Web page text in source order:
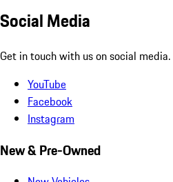
Social Media
Get in touch with us on social media.
YouTube
Facebook
Instagram
New & Pre-Owned